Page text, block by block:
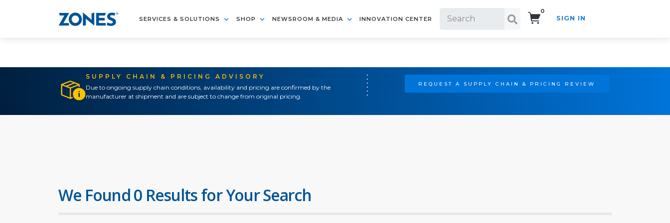
SERVICES & SOLUTIONS SHOP NEWSROOM & MEDIA INNOVATION CENTER
0
SIGN IN
SUPPLY CHAIN & PRICING ADVISORY
Due to ongoing supply chain conditions, availability and pricing are confirmed by the
manufacturer at shipment and are subject to change from original pricing.
REQUEST A SUPPLY CHAIN & PRICING REVIEW
We Found 0 Results for Your Search